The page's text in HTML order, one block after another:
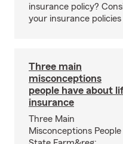
insurance policy?
your insurance
Three main
misconceptions
people have about
insurance
Three Main
Misconceptions